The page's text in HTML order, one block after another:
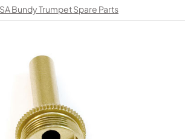
Bundy Trumpet Spare Parts